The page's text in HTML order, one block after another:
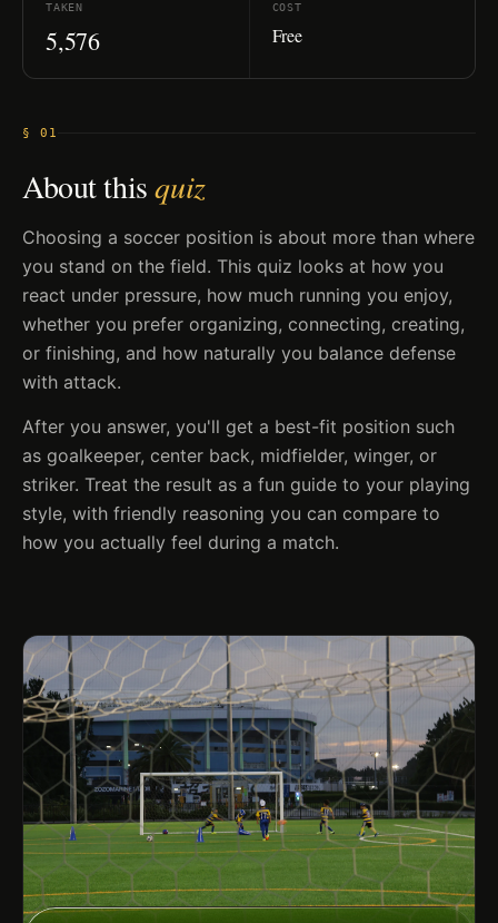
TAKEN
5,576
COST
Free
§ 01
About thisquiz
Choosing a soccer position is about more than where
you stand on the field. This quiz looks at how you
react under pressure, how much running you enjoy,
whether you prefer organizing, connecting, creating,
or finishing, and how naturally you balance defense
with attack.
After you answer, you'll get a best-fit position such
as goalkeeper, center back, midfielder, winger, or
striker. Treat the result as a fun guide to your playing
style, with friendly reasoning you can compare to
how you actually feel during a match.